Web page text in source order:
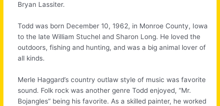
Bryan Lassiter.
Todd was born December 10, 1962, in Monroe County, Iowa
to the late William Stuchel and Sharon Long. He loved the
outdoors, fishing and hunting, and was a big animal lover of
all kinds.
Merle Haggard’s country outlaw style of music was favorite
sound. Folk rock was another genre Todd enjoyed, “Mr.
Bojangles” being his favorite. As a skilled painter, he worked